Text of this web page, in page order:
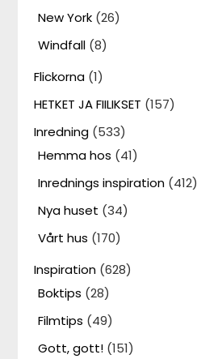
New York (26)
Windfall (8)
Flickorna (1)
HETKET JA FIILIKSET (157)
Inredning (533)
Hemma hos (41)
Inrednings inspiration (412)
Nya huset (34)
Vårt hus (170)
Inspiration (628)
Boktips (28)
Filmtips (49)
Gott, gott! (151)